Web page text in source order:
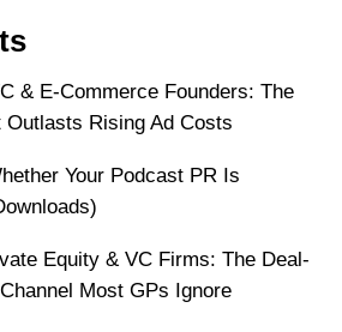
& E-Commerce Founders: The
Outlasts Rising Ad Costs
Your Podcast PR Is
Equity & VC Firms: The Deal-
Most GPs Ignore